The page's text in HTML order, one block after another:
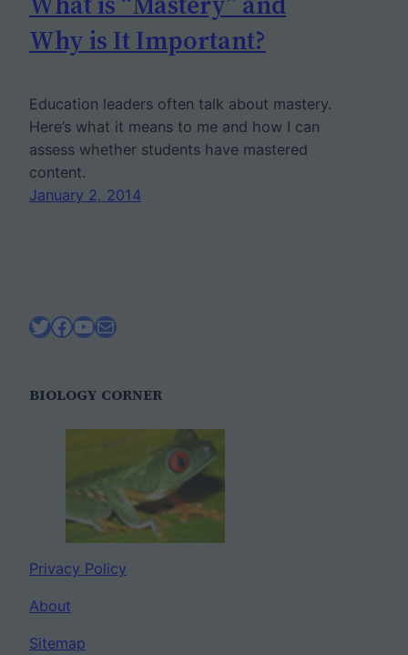
Why is It Important?
Education leaders often talk about mastery.
Here’s what it means to me and how I can
assess whether students have mastered
content.
January 2, 2014
Twitter
Facebook
YouTube
Mail
BIOLOGY CORNER
Privacy Policy
About
Sitemap